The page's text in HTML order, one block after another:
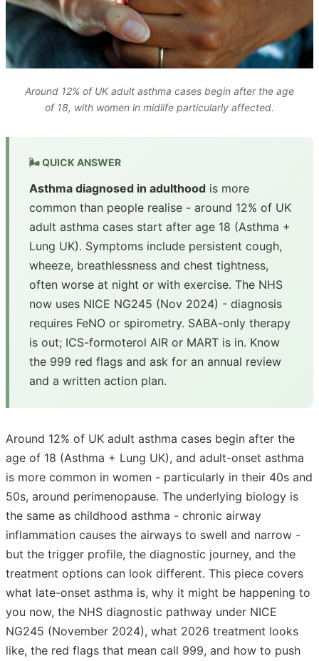
Around 12% of UK adult asthma cases begin after the age
of 18, with women in midlife particularly affected.
🌬️ QUICK ANSWER
Asthma diagnosed in adulthood is more
common than people realise - around 12% of UK
adult asthma cases start after age 18 (Asthma +
Lung UK). Symptoms include persistent cough,
wheeze, breathlessness and chest tightness,
often worse at night or with exercise. The NHS
now uses NICE NG245 (Nov 2024) - diagnosis
requires FeNO or spirometry. SABA-only therapy
is out; ICS-formoterol AIR or MART is in. Know
the 999 red flags and ask for an annual review
and a written action plan.
Around 12% of UK adult asthma cases begin after the
age of 18 (Asthma + Lung UK), and adult-onset asthma
is more common in women - particularly in their 40s and
50s, around perimenopause. The underlying biology is
the same as childhood asthma - chronic airway
inflammation causes the airways to swell and narrow -
but the trigger profile, the diagnostic journey, and the
treatment options can look different. This piece covers
what late-onset asthma is, why it might be happening to
you now, the NHS diagnostic pathway under NICE
NG245 (November 2024), what 2026 treatment looks
like, the red flags that mean call 999, and how to push